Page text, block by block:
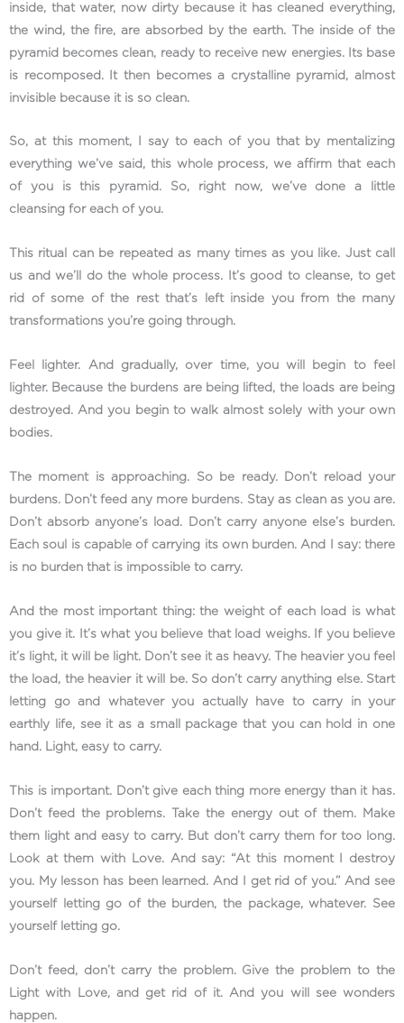
inside, that water, now dirty because it has cleaned everything,
the wind, the fire, are absorbed by the earth. The inside of the
pyramid becomes clean, ready to receive new energies. Its base
is recomposed. It then becomes a crystalline pyramid, almost
invisible because it is so clean.
So, at this moment, I say to each of you that by mentalizing
everything we’ve said, this whole process, we affirm that each
of you is this pyramid. So, right now, we’ve done a little
cleansing for each of you.
This ritual can be repeated as many times as you like. Just call
us and we’ll do the whole process. It’s good to cleanse, to get
rid of some of the rest that’s left inside you from the many
transformations you’re going through.
Feel lighter. And gradually, over time, you will begin to feel
lighter. Because the burdens are being lifted, the loads are being
destroyed. And you begin to walk almost solely with your own
bodies.
The moment is approaching. So be ready. Don’t reload your
burdens. Don’t feed any more burdens. Stay as clean as you are.
Don’t absorb anyone’s load. Don’t carry anyone else’s burden.
Each soul is capable of carrying its own burden. And I say: there
is no burden that is impossible to carry.
And the most important thing: the weight of each load is what
you give it. It’s what you believe that load weighs. If you believe
it’s light, it will be light. Don’t see it as heavy. The heavier you feel
the load, the heavier it will be. So don’t carry anything else. Start
letting go and whatever you actually have to carry in your
earthly life, see it as a small package that you can hold in one
hand. Light, easy to carry.
This is important. Don’t give each thing more energy than it has.
Don’t feed the problems. Take the energy out of them. Make
them light and easy to carry. But don’t carry them for too long.
Look at them with Love. And say: “At this moment I destroy
you. My lesson has been learned. And I get rid of you.” And see
yourself letting go of the burden, the package, whatever. See
yourself letting go.
Don’t feed, don’t carry the problem. Give the problem to the
Light with Love, and get rid of it. And you will see wonders
happen.